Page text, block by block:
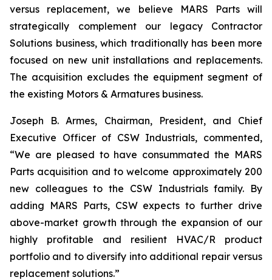
versus replacement, we believe MARS Parts will
strategically complement our legacy Contractor
Solutions business, which traditionally has been more
focused on new unit installations and replacements.
The acquisition excludes the equipment segment of
the existing Motors & Armatures business.
Joseph B. Armes, Chairman, President, and Chief
Executive Officer of CSW Industrials, commented,
“We are pleased to have consummated the MARS
Parts acquisition and to welcome approximately 200
new colleagues to the CSW Industrials family. By
adding MARS Parts, CSW expects to further drive
above-market growth through the expansion of our
highly profitable and resilient HVAC/R product
portfolio and to diversify into additional repair versus
replacement solutions.”